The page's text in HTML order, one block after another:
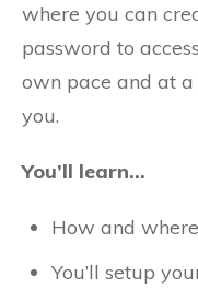
where you can
password to
own pace and at a
you.
You’ll learn…
How and
You’ll setup